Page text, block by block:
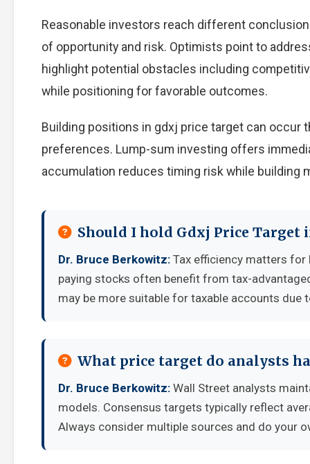
Reasonable investors reach different
of opportunity and risk. Optimists point to
highlight potential obstacles including
while positioning for favorable outcomes.
Building positions in gdxj price target can occur
preferences. Lump-sum investing offers
accumulation reduces timing risk while building
Should I hold Gdxj Price Target
Dr. Bruce Berkowitz: Tax efficiency matters
paying stocks often benefit from tax-
may be more suitable for taxable accounts
What price target do analysts
Dr. Bruce Berkowitz: Wall Street analysts
models. Consensus targets typically reflect
Always consider multiple sources and do your